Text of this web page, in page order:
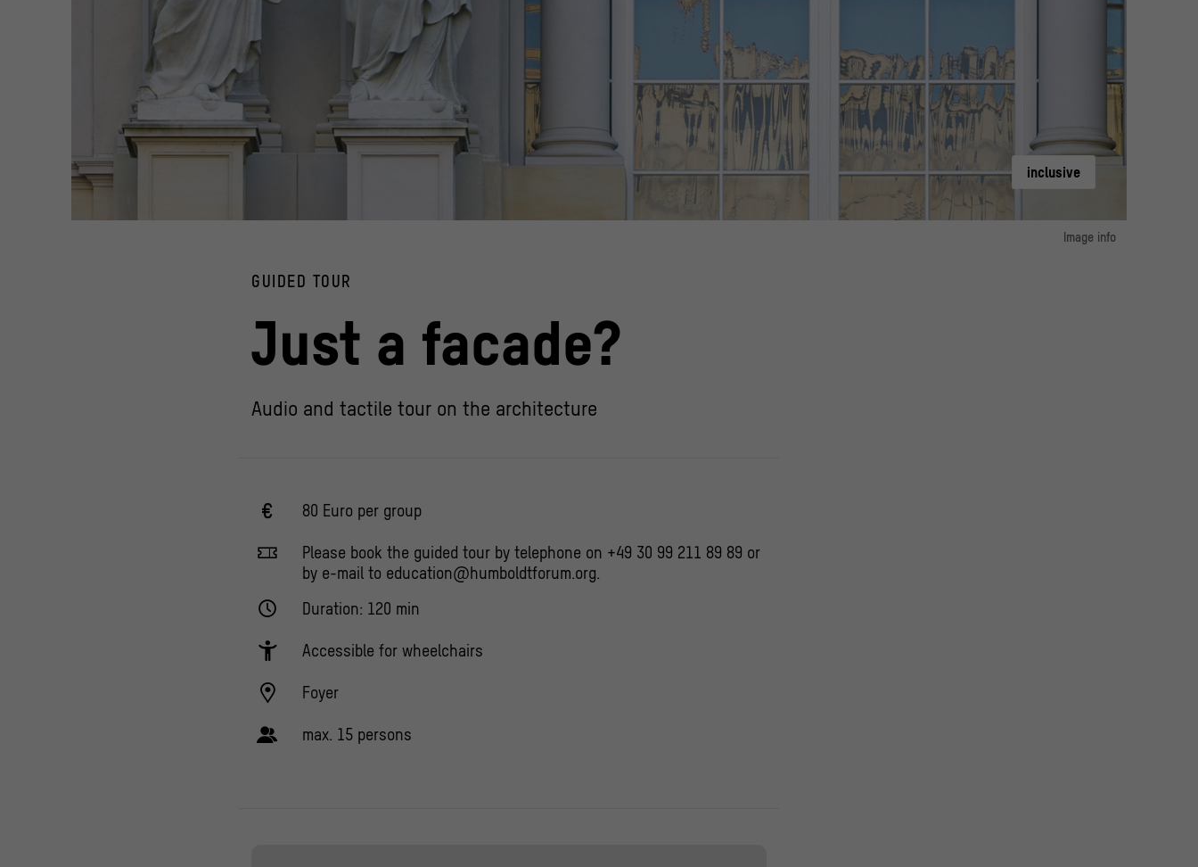
inclusive
Image info
GUIDED TOUR
Just a facade?
Audio and tactile tour on the architecture
80 Euro per group
Please book the guided tour by telephone on +49 30 99 211 89 89 or
by e-mail to education@humboldtforum.org.
Duration: 120 min
Accessible for wheelchairs
Foyer
max. 15 persons